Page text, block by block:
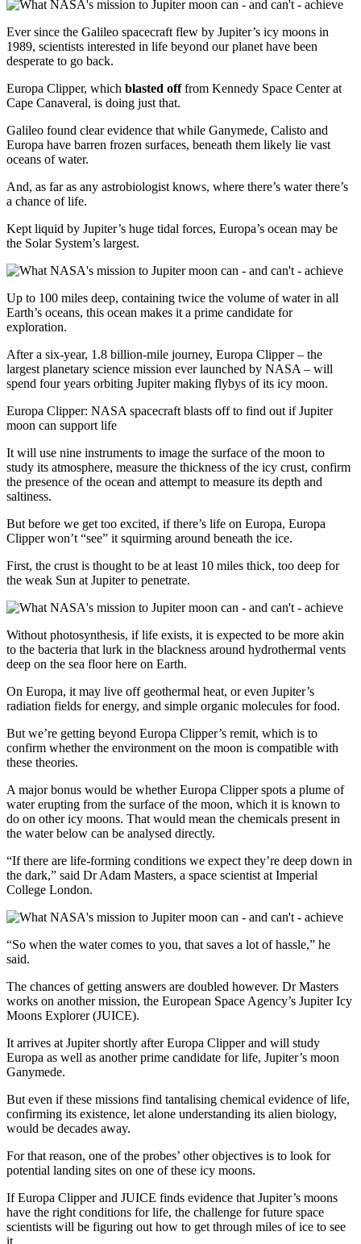
Ever since the Galileo spacecraft flew by Jupiter’s icy moons in
1989, scientists interested in life beyond our planet have been
desperate to go back.
Europa Clipper, which blasted offfrom Kennedy Space Center at
Cape Canaveral, is doing just that.
Galileo found clear evidence that while Ganymede, Calisto and
Europa have barren frozen surfaces, beneath them likely lie vast
oceans of water.
And, as far as any astrobiologist knows, where there’s water there’s
a chance of life.
Kept liquid by Jupiter’s huge tidal forces, Europa’s ocean may be
the Solar System’s largest.
Up to 100 miles deep, containing twice the volume of water in all
Earth’s oceans, this ocean makes it a prime candidate for
exploration.
After a six-year, 1.8 billion-mile journey, Europa Clipper – the
largest planetary science mission ever launched by NASA – will
spend four years orbiting Jupiter making flybys of its icy moon.
Europa Clipper: NASA spacecraft blasts off to find out if Jupiter
moon can support life
It will use nine instruments to image the surface of the moon to
study its atmosphere, measure the thickness of the icy crust, confirm
the presence of the ocean and attempt to measure its depth and
saltiness.
But before we get too excited, if there’s life on Europa, Europa
Clipper won’t “see” it squirming around beneath the ice.
First, the crust is thought to be at least 10 miles thick, too deep for
the weak Sun at Jupiter to penetrate.
Without photosynthesis, if life exists, it is expected to be more akin
to the bacteria that lurk in the blackness around hydrothermal vents
deep on the sea floor here on Earth.
On Europa, it may live off geothermal heat, or even Jupiter’s
radiation fields for energy, and simple organic molecules for food.
But we’re getting beyond Europa Clipper’s remit, which is to
confirm whether the environment on the moon is compatible with
these theories.
A major bonus would be whether Europa Clipper spots a plume of
water erupting from the surface of the moon, which it is known to
do on other icy moons. That would mean the chemicals present in
the water below can be analysed directly.
“If there are life-forming conditions we expect they’re deep down in
the dark,” said Dr Adam Masters, a space scientist at Imperial
College London.
“So when the water comes to you, that saves a lot of hassle,” he
said.
The chances of getting answers are doubled however. Dr Masters
works on another mission, the European Space Agency’s Jupiter Icy
Moons Explorer (JUICE).
It arrives at Jupiter shortly after Europa Clipper and will study
Europa as well as another prime candidate for life, Jupiter’s moon
Ganymede.
But even if these missions find tantalising chemical evidence of life,
confirming its existence, let alone understanding its alien biology,
would be decades away.
For that reason, one of the probes’ other objectives is to look for
potential landing sites on one of these icy moons.
If Europa Clipper and JUICE finds evidence that Jupiter’s moons
have the right conditions for life, the challenge for future space
scientists will be figuring out how to get through miles of ice to see
it.